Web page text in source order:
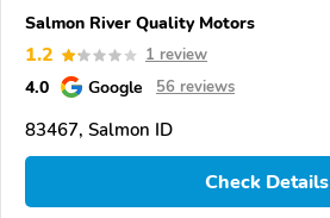
Salmon River Quality Motors
1.2 1 review
4.0 Google 56 reviews
83467, Salmon ID
Check Details